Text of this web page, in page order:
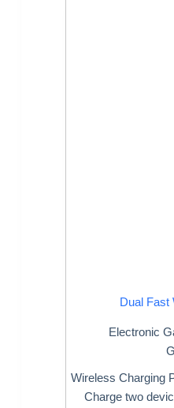
Dual Fast
Electronic
Wireless Charging
Charge two